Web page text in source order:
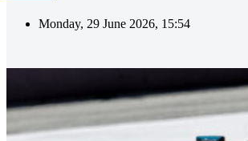
Monday, 29 June 2026, 15:54